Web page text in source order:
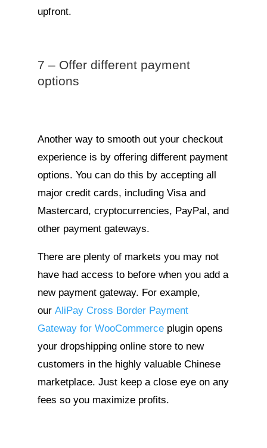
upfront.
7 – Offer different payment
options
Another way to smooth out your checkout
experience is by offering different payment
options. You can do this by accepting all
major credit cards, including Visa and
Mastercard, cryptocurrencies, PayPal, and
other payment gateways.
There are plenty of markets you may not
have had access to before when you add a
new payment gateway. For example,
our AliPay Cross Border Payment
Gateway for WooCommerceplugin opens
your dropshipping online store to new
customers in the highly valuable Chinese
marketplace. Just keep a close eye on any
fees so you maximize profits.